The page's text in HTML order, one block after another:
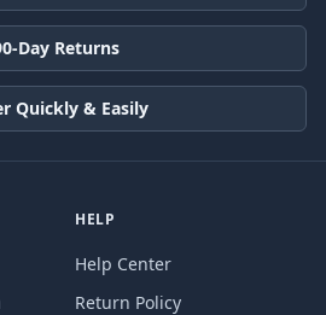
Day Returns
Quickly & Easily
HELP
Help Center
Return Policy